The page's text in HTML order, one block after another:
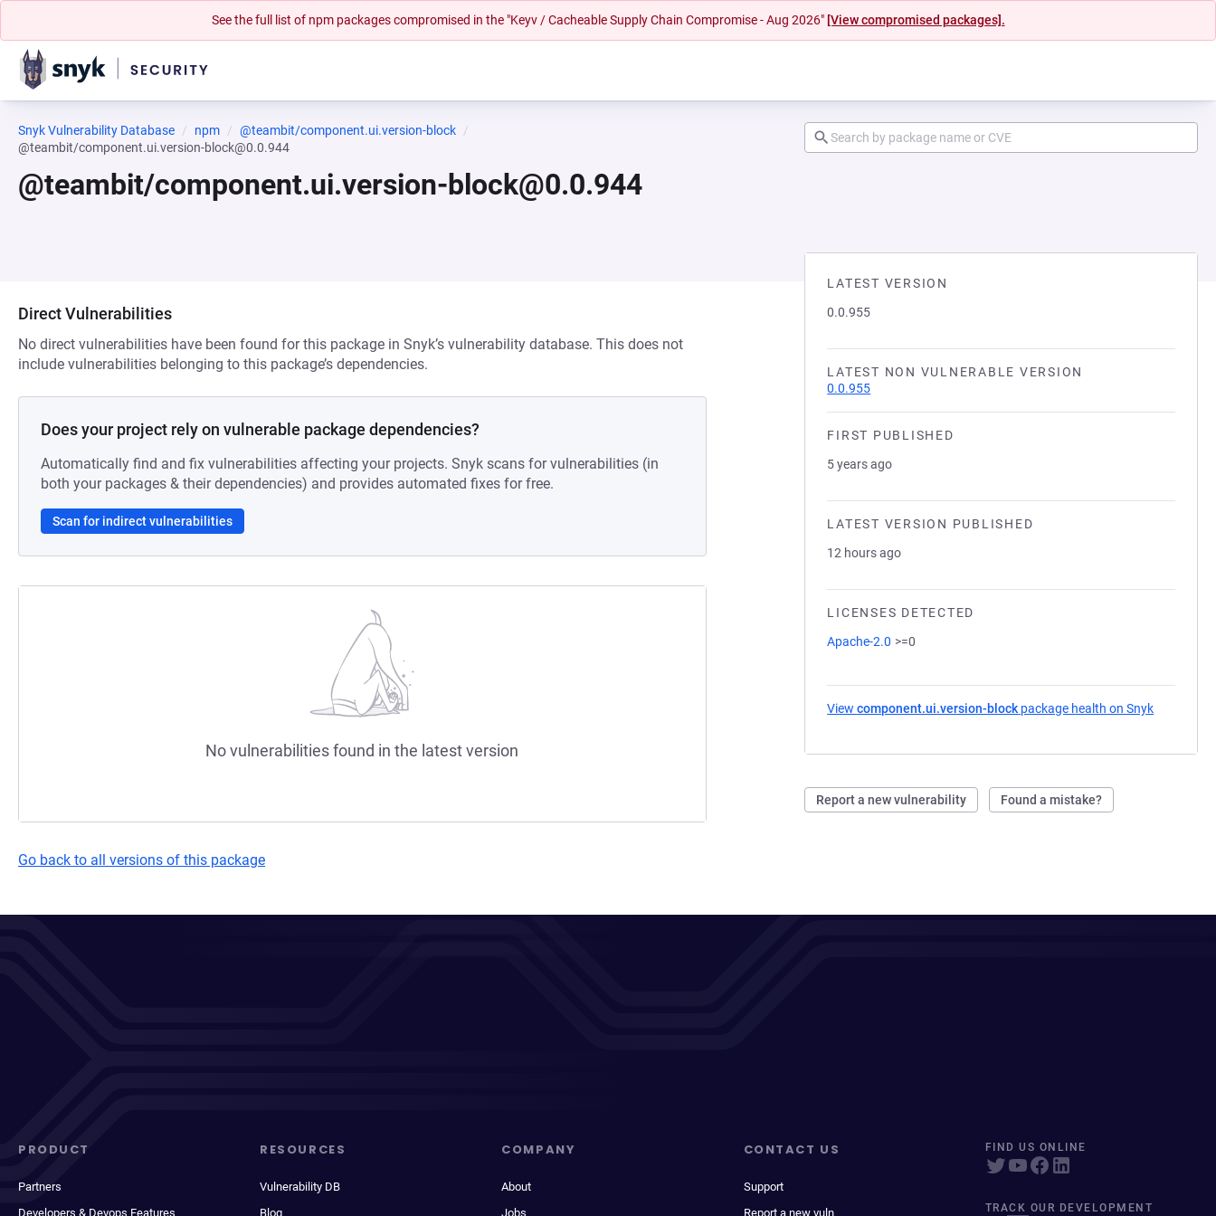
See the full list of npm packages compromised in the "Keyv / Cacheable Supply Chain Compromise - Aug 2026" [View compromised packages].
Snyk Vulnerability Database npm
@teambit/component.ui.version-block
@teambit/component.ui.version-block@0.0.944
@teambit/component.ui.version-block@0.0.944
LATEST VERSION
0.0.955
LATEST NON VULNERABLE VERSION
0.0.955
FIRST PUBLISHED
5 years ago
LATEST VERSION PUBLISHED
12 hours ago
LICENSES DETECTED
Apache-2.0 >=0
Viewcomponent.ui.version-block package health on Snyk
Report a new vulnerability Found a mistake?
Direct Vulnerabilities
No direct vulnerabilities have been found for this package in Snyk’s vulnerability database. This does not
include vulnerabilities belonging to this package’s dependencies.
Does your project rely on vulnerable package dependencies?
Automatically find and fix vulnerabilities affecting your projects. Snyk scans for vulnerabilities (in
both your packages & their dependencies) and provides automated fixes for free.
Scan for indirect vulnerabilities
No vulnerabilities found in the latest version
Go back to all versions of this package
PRODUCT
Partners
Developers & Devops Features
RESOURCES
Vulnerability DB
Blog
COMPANY
About
Jobs
CONTACT US
Support
Report a new vuln
FIND US ONLINE
TRACK OUR DEVELOPMENT